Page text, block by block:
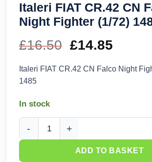
Italeri FIAT CR.42 CN
Night Fighter (1/72)
£16.50 Original
price
£14.85
price
Italeri FIAT CR.42 CN Falco Night
1485
In stock
Italeri FIAT CR.42 CN Falco Night
ADD TO BASKET